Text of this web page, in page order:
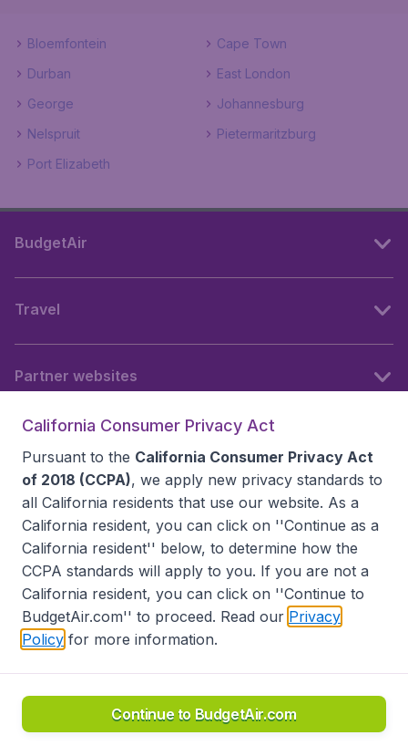
Bloemfontein
Cape Town
Durban
East London
George
Johannesburg
Nelspruit
Pietermaritzburg
Port Elizabeth
BudgetAir
Travel
Partner websites
Accessibility statement
Disclaimer
Privacy
Do Not Sell My Data
California Seller of Travel CST 2144336-70, Copyright ©
California Consumer Privacy Act
Pursuant to the California Consumer Privacy Act
of 2018 (CCPA), we apply new privacy standards to
all California residents that use our website. As a
California resident, you can click on ''Continue as a
California resident'' below, to determine how the
CCPA standards will apply to you. If you are not a
California resident, you can click on ''Continue to
BudgetAir.com'' to proceed. Read our Privacy
Policy for more information.
Continue to BudgetAir.com